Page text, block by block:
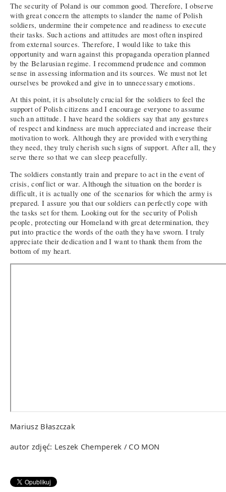
The security of Poland is our common good. Therefore, I observe
with great concern the attempts to slander the name of Polish
soldiers, undermine their competence and readiness to execute
their tasks. Such actions and attitudes are most often inspired
from external sources. Therefore, I would like to take this
opportunity and warn against this propaganda operation planned
by the Belarusian regime. I recommend prudence and common
sense in assessing information and its sources. We must not let
ourselves be provoked and give in to unnecessary emotions.
At this point, it is absolutely crucial for the soldiers to feel the
support of Polish citizens and I encourage everyone to assume
such an attitude. I have heard the soldiers say that any gestures
of respect and kindness are much appreciated and increase their
motivation to work. Although they are provided with everything
they need, they truly cherish such signs of support. After all, they
serve there so that we can sleep peacefully.
The soldiers constantly train and prepare to act in the event of
crisis, conflict or war. Although the situation on the border is
difficult, it is actually one of the scenarios for which the army is
prepared. I assure you that our soldiers can perfectly cope with
the tasks set for them. Looking out for the security of Polish
people, protecting our Homeland with great determination, they
put into practice the words of the oath they have sworn. I truly
appreciate their dedication and I want to thank them from the
bottom of my heart.
Mariusz Błaszczak
autor zdjęć: Leszek Chemperek / CO MON